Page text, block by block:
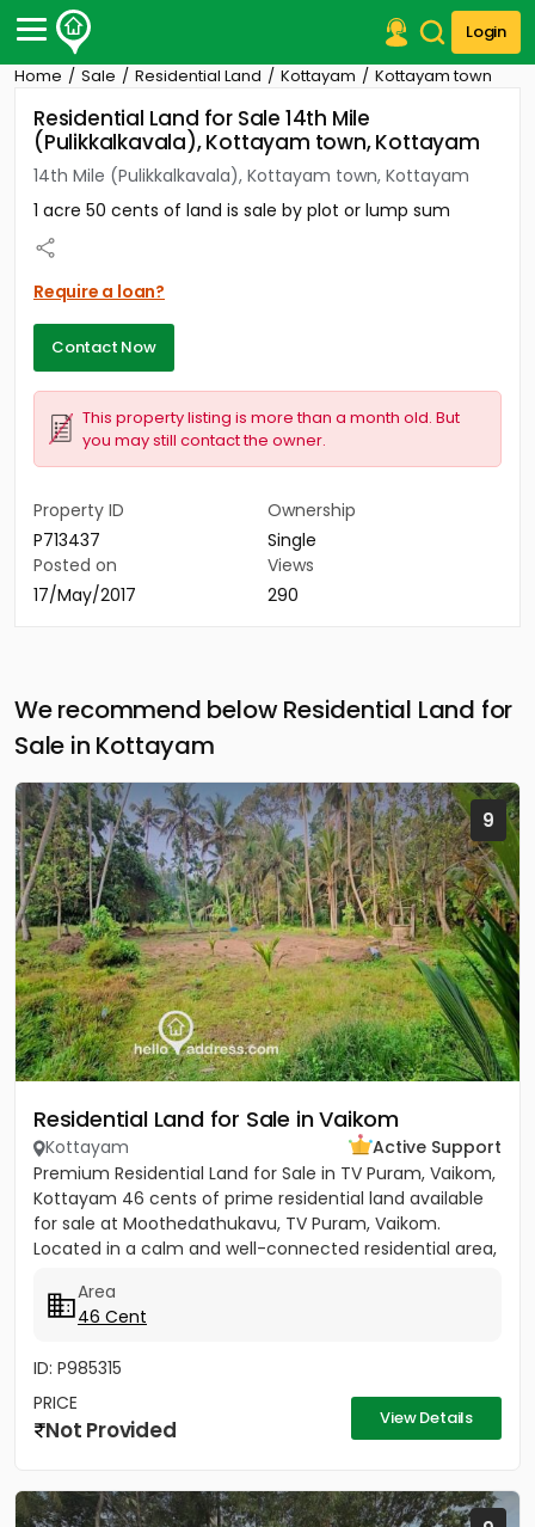
Login
Post Your Property
Post Your Requirement
Properties for Sale
Properties for Rent
Premium Projects
Our Services
Contact Us
Home Sale Residential Land Kottayam Kottayam town
Residential Land for Sale 14th Mile
(Pulikkalkavala), Kottayam town, Kottayam
14th Mile (Pulikkalkavala), Kottayam town, Kottayam
1 acre 50 cents of land is sale by plot or lump sum
Require a loan?
Contact Now
This property listing is more than a month old. But
you may still contact the owner.
Property ID
P713437
Ownership
Single
Posted on
17/May/2017
Views
290
We recommend below Residential Land for
Sale in Kottayam
9
Residential Land for Sale in Vaikom
Kottayam
Active Support
Premium Residential Land for Sale in TV Puram, Vaikom,
Kottayam 46 cents of prime residential land available
for sale at Moothedathukavu, TV Puram, Vaikom.
Located in a calm and well-connected residential area,
Area
46 Cent
ID: P985315
PRICE
Not Provided View Details